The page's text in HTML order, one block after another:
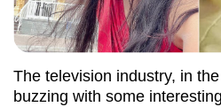
The television industry, in
buzzing with some